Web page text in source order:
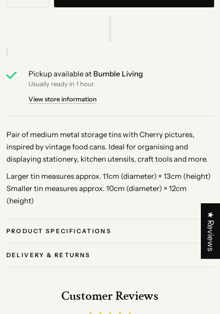
Pickup available at Bumble Living
Usually ready in 1 hour
View store information
Pair of medium metal storage tins with Cherry pictures,
inspired by vintage food cans. Ideal for organising and
displaying stationery, kitchen utensils, craft tools and more.
Larger tin measures approx. 11cm (diameter) × 13cm (height)
Smaller tin measures approx. 10cm (diameter) × 12cm
(height)
PRODUCT SPECIFICATIONS
DELIVERY & RETURNS
Customer Reviews
★ Reviews